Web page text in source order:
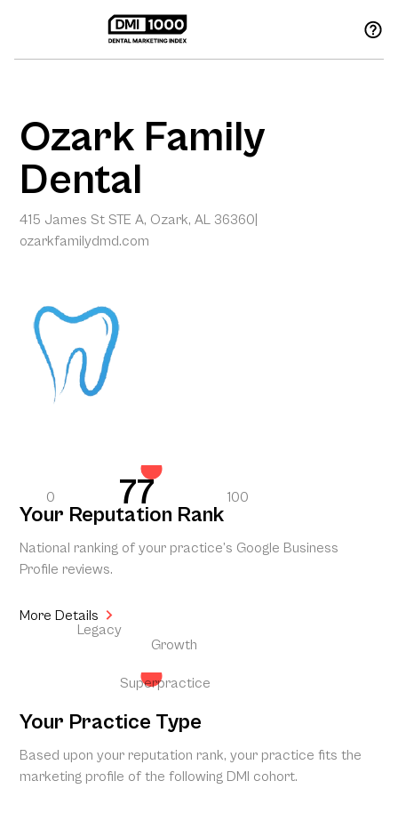
Ozark Family
Dental
415 James St STE A, Ozark, AL 36360
ozarkfamilydmd.com
0 77 100
Your Reputation Rank
National ranking of your practice’s Google Business
Profile reviews.
More Details
Legacy
Growth
Superpractice
Your Practice Type
Based upon your reputation rank, your practice fits the
marketing profile of the following DMI cohort.